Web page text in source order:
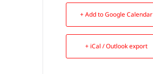
+ Add to Google Calendar
+ iCal / Outlook export